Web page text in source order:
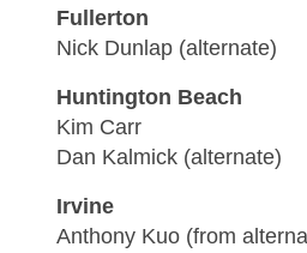
Fullerton
Nick Dunlap (alternate)
Huntington Beach
Kim Carr
Dan Kalmick (alternate)
Irvine
Anthony Kuo (from